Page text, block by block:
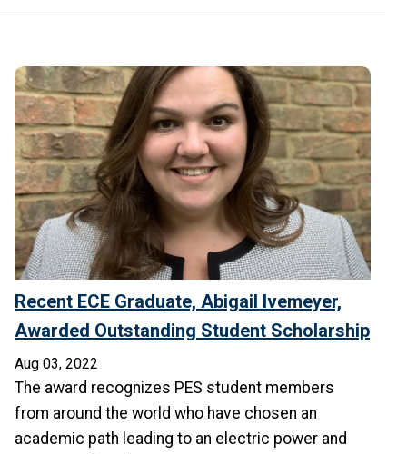
Recent ECE Graduate, Abigail Ivemeyer,
Awarded Outstanding Student Scholarship
Aug 03, 2022
The award recognizes PES student members
from around the world who have chosen an
academic path leading to an electric power and